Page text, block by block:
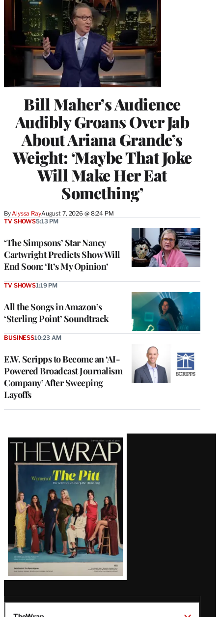
Bill Maher’s Audience
Audibly Groans Over Jab
About Ariana Grande’s
Weight: ‘Maybe That Joke
Will Make Her Eat
Something’
By Alyssa RayAugust 7, 2026 @ 8:24 PM
‘The Simpsons’ Star Nancy
Cartwright Predicts Show Will
End Soon: ‘It’s My Opinion’
TV SHOWS5:13 PM
All the Songs in Amazon’s
‘Sterling Point’ Soundtrack
TV SHOWS1:19 PM
E.W. Scripps to Become an ‘AI-
Powered Broadcast Journalism
Company’ After Sweeping
Layoffs
BUSINESS10:23 AM
Latest
Magazine
Issue